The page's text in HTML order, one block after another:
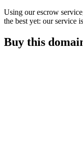
Using our escrow
the best yet: our service
Buy this